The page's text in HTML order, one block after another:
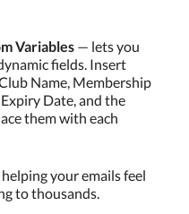
Variables — lets you
fields. Insert
Name, Membership
Date, and the
them with each
your emails feel
to thousands.